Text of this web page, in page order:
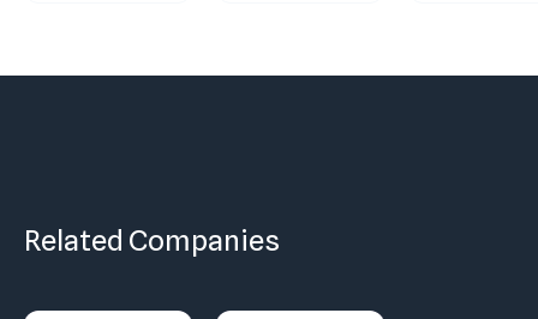
Related Companies